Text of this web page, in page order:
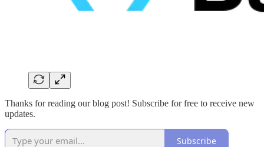
Thanks for reading our blog post! Subscribe for free to receive new
updates.
Subscribe